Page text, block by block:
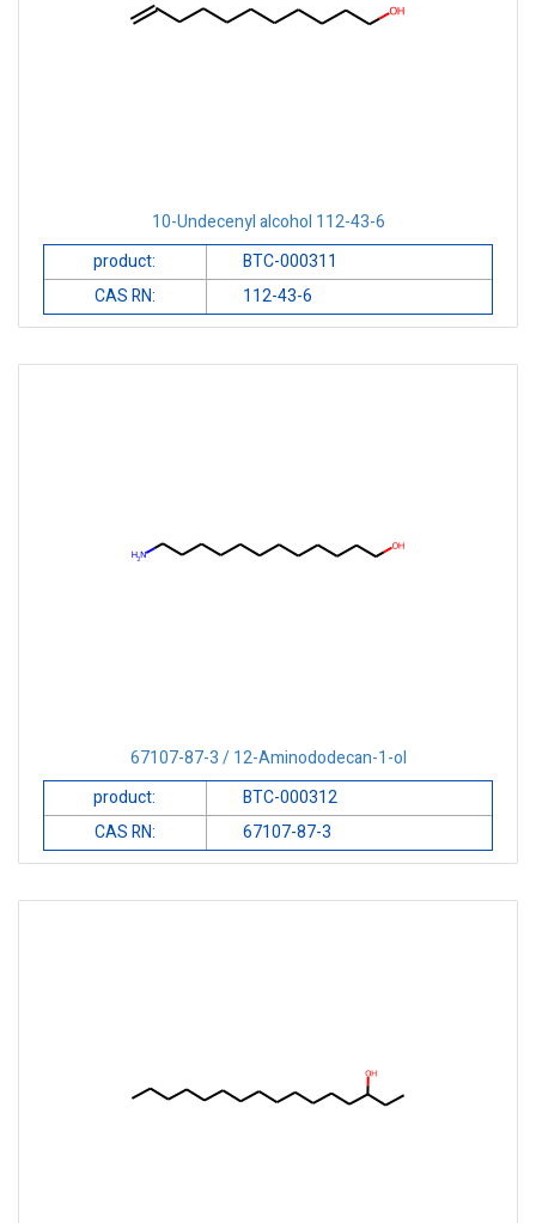
10-Undecenyl alcohol 112-43-6
product:
BTC-000311
CAS RN:
112-43-6
67107-87-3 / 12-Aminododecan-1-ol
product:
BTC-000312
CAS RN:
67107-87-3